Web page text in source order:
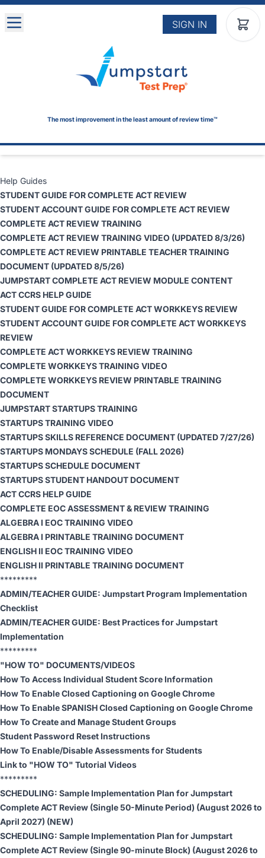
Skip to main content
SIGN IN
The most improvement in the least amount of review time™
Help Guides
STUDENT GUIDE FOR COMPLETE ACT REVIEW
STUDENT ACCOUNT GUIDE FOR COMPLETE ACT REVIEW
COMPLETE ACT REVIEW TRAINING
COMPLETE ACT REVIEW TRAINING VIDEO (UPDATED 8/3/26)
COMPLETE ACT REVIEW PRINTABLE TEACHER TRAINING
DOCUMENT (UPDATED 8/5/26)
JUMPSTART COMPLETE ACT REVIEW MODULE CONTENT
ACT CCRS HELP GUIDE
STUDENT GUIDE FOR COMPLETE ACT WORKKEYS REVIEW
STUDENT ACCOUNT GUIDE FOR COMPLETE ACT WORKKEYS
REVIEW
COMPLETE ACT WORKKEYS REVIEW TRAINING
COMPLETE WORKKEYS TRAINING VIDEO
COMPLETE WORKKEYS REVIEW PRINTABLE TRAINING
DOCUMENT
JUMPSTART STARTUPS TRAINING
STARTUPS TRAINING VIDEO
STARTUPS SKILLS REFERENCE DOCUMENT (UPDATED 7/27/26)
STARTUPS MONDAYS SCHEDULE (FALL 2026)
STARTUPS SCHEDULE DOCUMENT
STARTUPS STUDENT HANDOUT DOCUMENT
ACT CCRS HELP GUIDE
COMPLETE EOC ASSESSMENT & REVIEW TRAINING
ALGEBRA I EOC TRAINING VIDEO
ALGEBRA I PRINTABLE TRAINING DOCUMENT
ENGLISH II EOC TRAINING VIDEO
ENGLISH II PRINTABLE TRAINING DOCUMENT
*********
ADMIN/TEACHER GUIDE: Jumpstart Program Implementation
Checklist
ADMIN/TEACHER GUIDE: Best Practices for Jumpstart
Implementation
*********
"HOW TO" DOCUMENTS/VIDEOS
How To Access Individual Student Score Information
How To Enable Closed Captioning on Google Chrome
How To Enable SPANISH Closed Captioning on Google Chrome
How To Create and Manage Student Groups
Student Password Reset Instructions
How To Enable/Disable Assessments for Students
Link to "HOW TO" Tutorial Videos
*********
SCHEDULING: Sample Implementation Plan for Jumpstart
Complete ACT Review (Single 50-Minute Period) (August 2026 to
April 2027) (NEW)
SCHEDULING: Sample Implementation Plan for Jumpstart
Complete ACT Review (Single 90-minute Block) (August 2026 to